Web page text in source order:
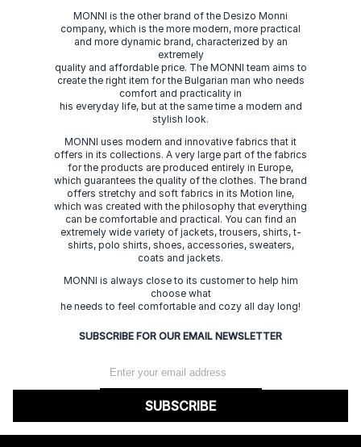
MONNI is the other brand of the Desizo Monni
company, which is the more modern, more practical
and more dynamic brand, characterized by an
extremely
quality and affordable price. The MONNI team aims to
create the right item for the Bulgarian man who needs
comfort and practicality in
his everyday life, but at the same time a modern and
stylish look.
MONNI uses modern and innovative fabrics that it
offers in its collections. A very large part of the fabrics
for the products are produced entirely in Europe,
which guarantees the quality of the clothes. The brand
offers stretchy and soft fabrics in its Motion line,
which was created with the philosophy that everything
can be comfortable and practical. You can find an
extremely wide variety of jackets, trousers, shirts, t-
shirts, polo shirts, shoes, accessories, sweaters,
coats and jackets.
MONNI is always close to its customer to help him
choose what
he needs to feel comfortable and cozy all day long!
SUBSCRIBE FOR OUR EMAIL NEWSLETTER
SUBSCRIBE